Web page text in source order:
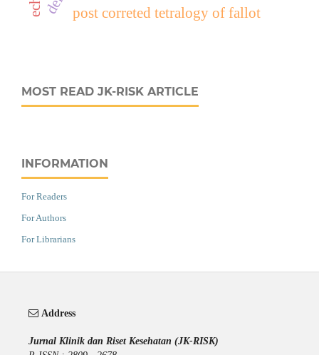
post correted tetralogy of fallot
MOST READ JK-RISK ARTICLE
INFORMATION
For Readers
For Authors
For Librarians
Address
Jurnal Klinik dan Riset Kesehatan (JK-RISK)